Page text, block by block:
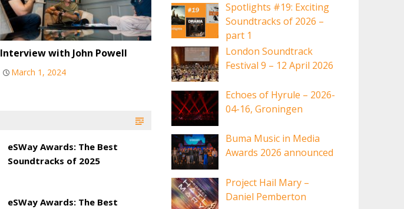
Interview with John Powell
March 1, 2024
eSWay Awards: The Best
Soundtracks of 2025
eSWay Awards: The Best
Spotlights #19: Exciting
Soundtracks of 2026 –
part 1
London Soundtrack
Festival 9 – 12 April 2026
Echoes of Hyrule – 2026-
04-16, Groningen
Buma Music in Media
Awards 2026 announced
Project Hail Mary –
Daniel Pemberton